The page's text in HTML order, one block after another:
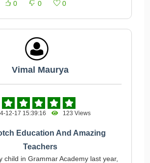
0 0 0
Vimal Maurya
12-17 15:39:16 123 Views
Education And Amazing
Teachers
child in Grammar Academy last year,